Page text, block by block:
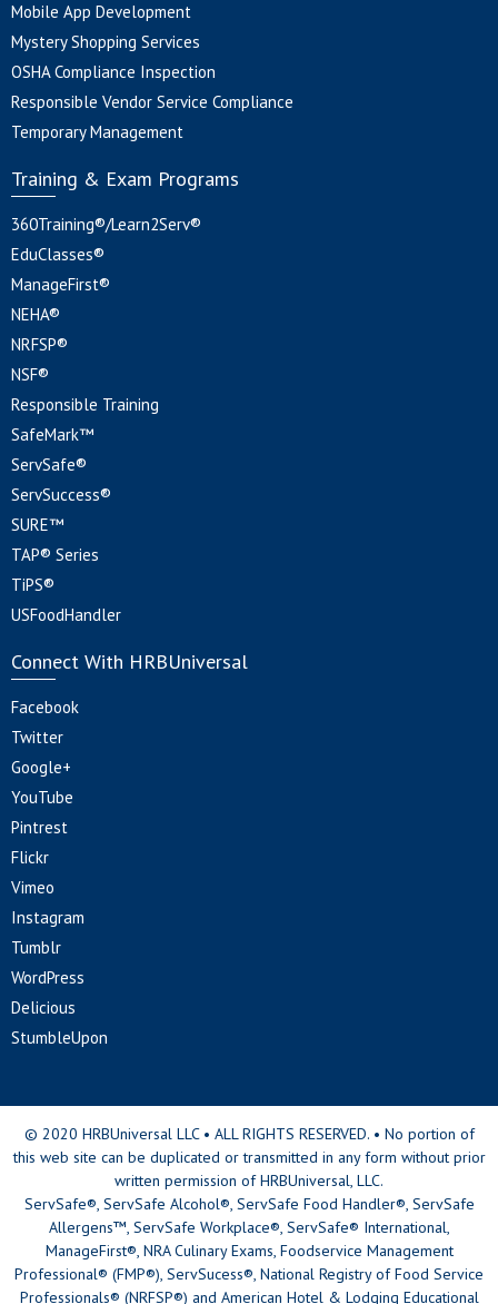
Mobile App Development
Mystery Shopping Services
OSHA Compliance Inspection
Responsible Vendor Service Compliance
Temporary Management
Training & Exam Programs
360Training®/Learn2Serv®
EduClasses®
ManageFirst®
NEHA®
NRFSP®
NSF®
Responsible Training
SafeMark™
ServSafe®
ServSuccess®
SURE™
TAP® Series
TiPS®
USFoodHandler
Connect With HRBUniversal
Facebook
Twitter
Google+
YouTube
Pintrest
Flickr
Vimeo
Instagram
Tumblr
WordPress
Delicious
StumbleUpon
© 2020 HRBUniversal LLC • ALL RIGHTS RESERVED. • No portion of
this web site can be duplicated or transmitted in any form without prior
written permission of HRBUniversal, LLC.
ServSafe®, ServSafe Alcohol®, ServSafe Food Handler®, ServSafe
Allergens™, ServSafe Workplace®, ServSafe® International,
ManageFirst®, NRA Culinary Exams, Foodservice Management
Professional® (FMP®), ServSucess®, National Registry of Food Service
Professionals® (NRFSP®) and American Hotel & Lodging Educational